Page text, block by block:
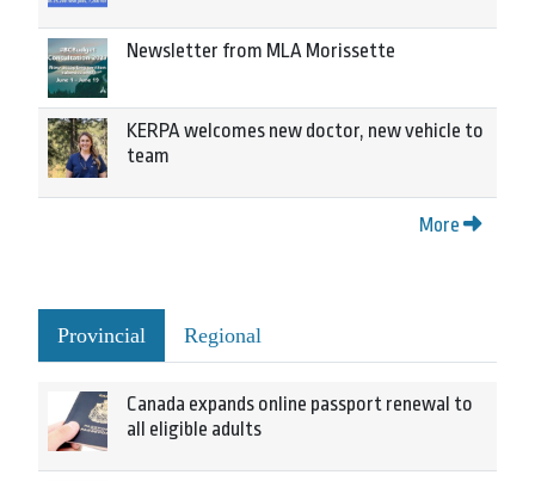
Newsletter from MLA Morissette
KERPA welcomes new doctor, new vehicle to
team
More
Provincial Regional
Canada expands online passport renewal to
all eligible adults